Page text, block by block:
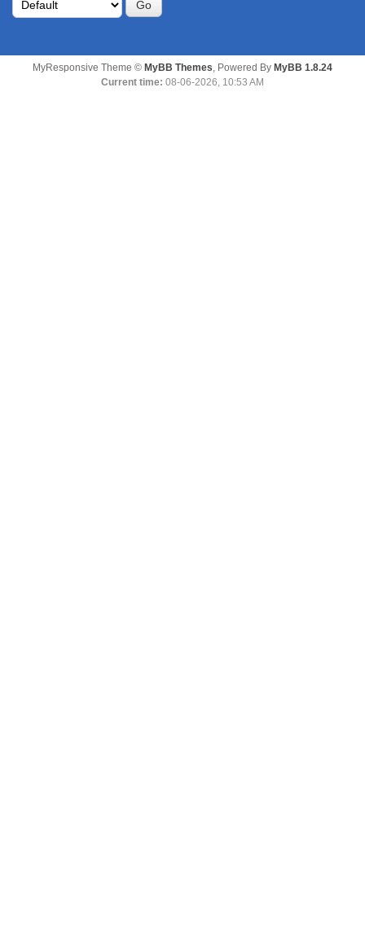
MyResponsive Theme © MyBB Themes , Powered By MyBB 1.8.24
Current time: 08-06-2026, 10:53 AM